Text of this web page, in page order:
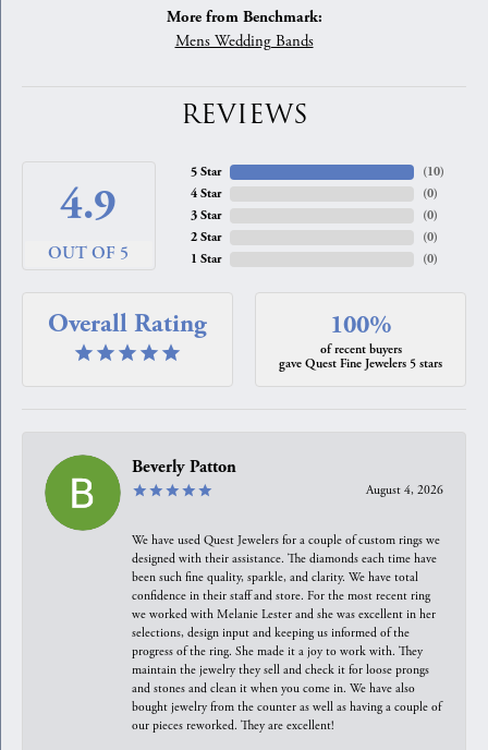
More from Benchmark:
Mens Wedding Bands
REVIEWS
4.9
OUT OF 5
5 Star
4 Star
3 Star
2 Star
1 Star
(10)
(0)
(0)
(0)
(0)
Overall Rating 100%
of recent buyers
gave Quest Fine Jewelers 5 stars
Beverly Patton
August 4, 2026
We have used Quest Jewelers for a couple of custom rings we
designed with their assistance. The diamonds each time have
been such fine quality, sparkle, and clarity. We have total
confidence in their staff and store. For the most recent ring
we worked with Melanie Lester and she was excellent in her
selections, design input and keeping us informed of the
progress of the ring. She made it a joy to work with. They
maintain the jewelry they sell and check it for loose prongs
and stones and clean it when you come in. We have also
bought jewelry from the counter as well as having a couple of
our pieces reworked. They are excellent!